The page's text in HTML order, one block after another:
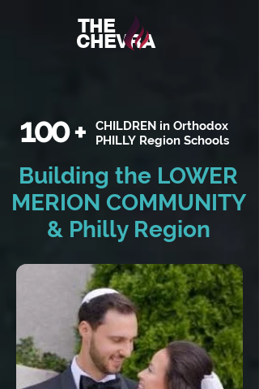
THE
CHEVRA
100+
CHILDREN in Orthodox
PHILLY Region Schools
Building the LOWER
MERION COMMUNITY
& Philly Region